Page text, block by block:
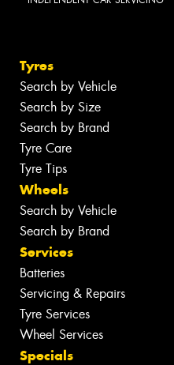
Tyres
Search by Vehicle
Search by Size
Search by Brand
Tyre Care
Tyre Tips
Wheels
Search by Vehicle
Search by Brand
Services
Batteries
Servicing & Repairs
Tyre Services
Wheel Services
Specials